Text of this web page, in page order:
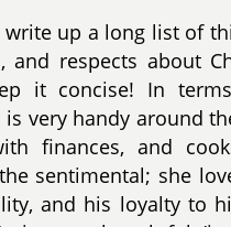
up a long list of
and respects about
it concise! In
is very handy around
finances, and
sentimental; she
and his loyalty to